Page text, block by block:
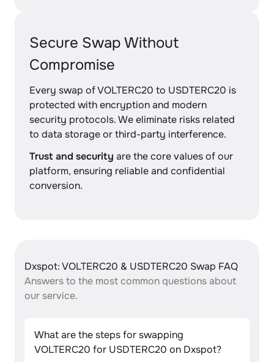
Secure Swap Without
Compromise
Every swap of VOLTERC20 to USDTERC20 is
protected with encryption and modern
security protocols. We eliminate risks related
to data storage or third-party interference.
Trust and security are the core values of our
platform, ensuring reliable and confidential
conversion.
Dxspot: VOLTERC20 & USDTERC20 Swap FAQ
Answers to the most common questions about
our service.
What are the steps for swapping
VOLTERC20 for USDTERC20 on Dxspot?